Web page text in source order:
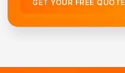
GET YOUR FREE QUOTE